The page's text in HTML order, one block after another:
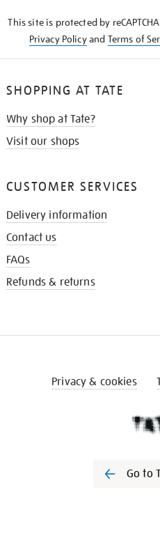
This site is protected by
Privacy Policyand Terms of
SHOPPING AT TATE
Why shop at Tate?
Visit our shops
CUSTOMER SERVICES
Delivery information
Contact us
FAQs
Refunds & returns
Privacy & cookies
Go to